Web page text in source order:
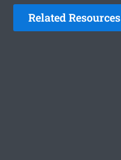
Related Resources